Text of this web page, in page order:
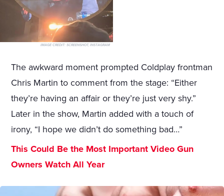
IMAGE CREDIT:SCREENSHOT, INSTAGRAM
The awkward moment prompted Coldplay frontman
Chris Martin to comment from the stage: “Either
they’re having an affair or they’re just very shy.”
Later in the show, Martin added with a touch of
irony, “I hope we didn’t do something bad…”
This Could Be the Most Important Video Gun
Owners Watch All Year